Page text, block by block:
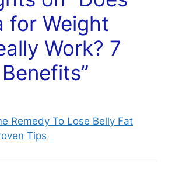
for Weight
Work? 7
Remedy To Lose Belly Fat
Tips